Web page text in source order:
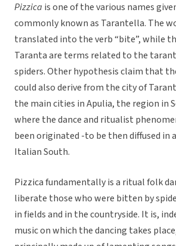
Pizzica is one of the various names
commonly known as Tarantella. The
translated into the verb “bite”, while
Taranta are terms related to the
spiders. Other hypothesis claim that
could also derive from the city of
the main cities in Apulia, the region in
where the dance and ritualist
been originated -to be then diffused in
Italian South.
Pizzica fundamentally is a ritual folk
liberate those who were bitten by
in fields and in the countryside. It is,
music on which the dancing takes